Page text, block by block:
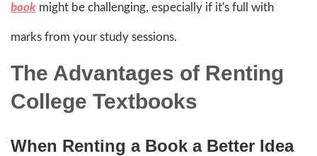
book might be challenging, especially if it's full with
marks from your study sessions.
The Advantages of Renting
College Textbooks
When Renting a Book a Better Idea